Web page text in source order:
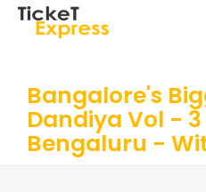
Bangalore's
Dandiya Vol -
Bengaluru -